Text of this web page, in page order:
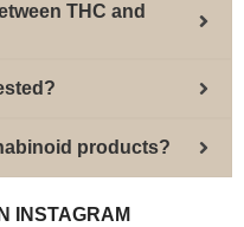
THC and
products?
INSTAGRAM